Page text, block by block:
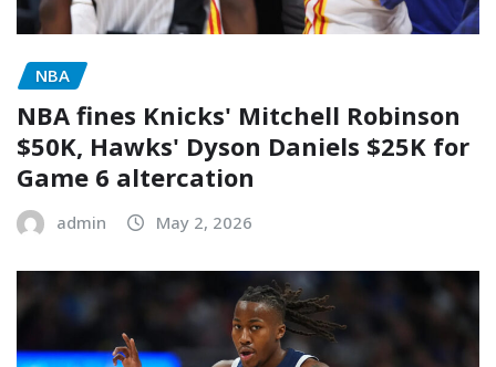
NBA
NBA fines Knicks' Mitchell Robinson
$50K, Hawks' Dyson Daniels $25K for
Game 6 altercation
admin May 2, 2026